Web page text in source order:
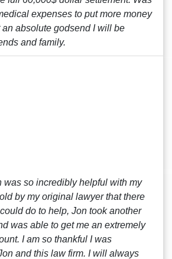
expenses to put more money
absolute godsend I will be
and family.
was so incredibly helpful with my
by my original lawyer that there
do to help, Jon took another
was able to get me an extremely
I am so thankful I was
and this law firm. I will always